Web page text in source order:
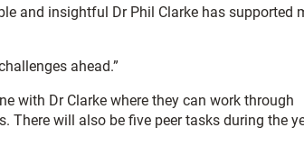
and insightful Dr Phil Clarke has supported
ahead.”
with Dr Clarke where they can work through
will also be five peer tasks during the